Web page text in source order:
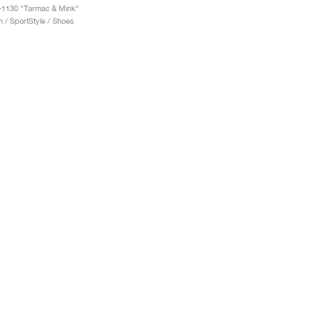
1130 "Tarmac & Mink"
/ SportStyle / Shoes